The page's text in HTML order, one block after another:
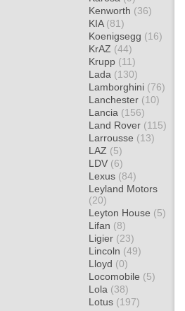
Kenworth (36)
KIA (81)
Koenigsegg (16)
KrAZ (44)
Krupp (11)
Lada (130)
Lamborghini (76)
Lanchester (10)
Lancia (156)
Land Rover (115)
Larrousse (13)
LAZ (5)
LDV (6)
Lexus (84)
Leyland Motors
(20)
Leyton House (5)
Lifan (8)
Ligier (23)
Lincoln (49)
Lloyd (0)
Locomobile (5)
Lola (38)
Lotus (197)